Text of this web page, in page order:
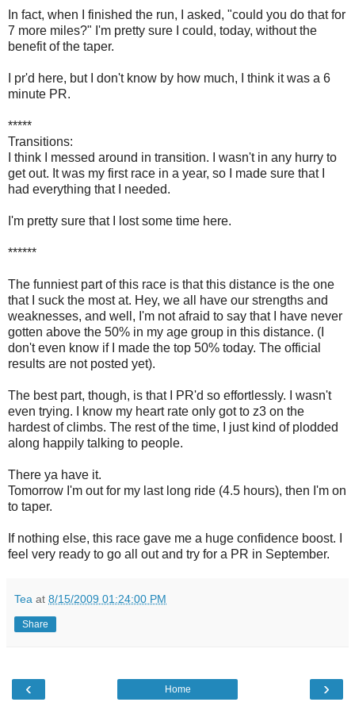
In fact, when I finished the run, I asked, "could you do that for
7 more miles?" I'm pretty sure I could, today, without the
benefit of the taper.
I pr'd here, but I don't know by how much, I think it was a 6
minute PR.
*****
Transitions:
I think I messed around in transition. I wasn't in any hurry to
get out. It was my first race in a year, so I made sure that I
had everything that I needed.
I'm pretty sure that I lost some time here.
******
The funniest part of this race is that this distance is the one
that I suck the most at. Hey, we all have our strengths and
weaknesses, and well, I'm not afraid to say that I have never
gotten above the 50% in my age group in this distance. (I
don't even know if I made the top 50% today. The official
results are not posted yet).
The best part, though, is that I PR'd so effortlessly. I wasn't
even trying. I know my heart rate only got to z3 on the
hardest of climbs. The rest of the time, I just kind of plodded
along happily talking to people.
There ya have it.
Tomorrow I'm out for my last long ride (4.5 hours), then I'm on
to taper.
If nothing else, this race gave me a huge confidence boost. I
feel very ready to go all out and try for a PR in September.
Tea at 8/15/2009 01:24:00 PM
Share
‹ ›
Home